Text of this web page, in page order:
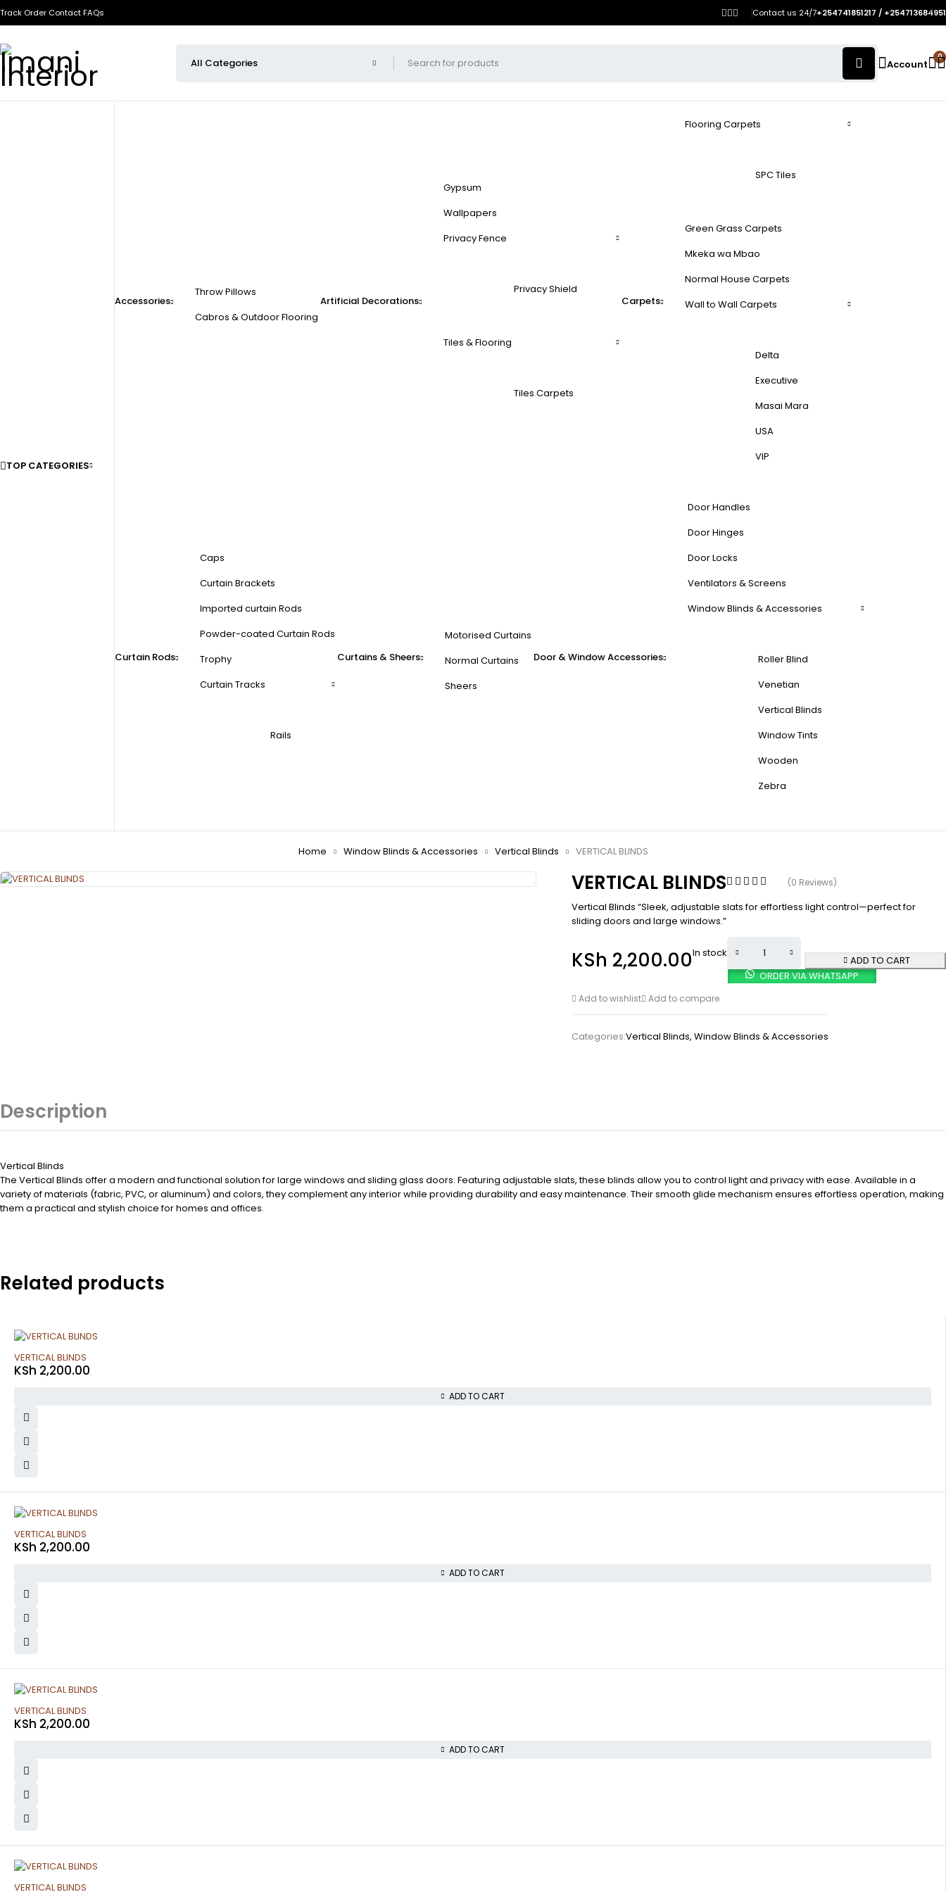
Track Order ContactFAQs Contact us 24/7+254741851217 / +254713684951
Account
0
TOP CATEGORIES
Accessories
Throw Pillows
Cabros & Outdoor Flooring
Artificial Decorations
Gypsum
Wallpapers
Privacy Fence
Privacy Shield
Tiles & Flooring
Tiles Carpets
Carpets
Flooring Carpets
SPC Tiles
Green Grass Carpets
Mkeka wa Mbao
Normal House Carpets
Wall to Wall Carpets
Delta
Executive
Masai Mara
USA
VIP
Curtain Rods
Caps
Curtain Brackets
Imported curtain Rods
Powder-coated Curtain Rods
Trophy
Curtain Tracks
Rails
Curtains & Sheers
Motorised Curtains
Normal Curtains
Sheers
Door & Window Accessories
Door Handles
Door Hinges
Door Locks
Ventilators & Screens
Window Blinds & Accessories
Roller Blind
Venetian
Vertical Blinds
Window Tints
Wooden
Zebra
Home Window Blinds & Accessories Vertical Blinds VERTICAL BLINDS
VERTICAL BLINDS (0 Reviews)
Vertical Blinds “Sleek, adjustable slats for effortless light control—perfect for
sliding doors and large windows.”
KSh 2,200.00In stock
ADD TO CART
ORDER VIA WHATSAPP
Add to wishlist Add to compare
Categories:Vertical Blinds, Window Blinds & Accessories
Description
Vertical Blinds
The Vertical Blinds offer a modern and functional solution for large windows and sliding glass doors. Featuring adjustable slats, these blinds allow you to control light and privacy with ease. Available in a
variety of materials (fabric, PVC, or aluminum) and colors, they complement any interior while providing durability and easy maintenance. Their smooth glide mechanism ensures effortless operation, making
them a practical and stylish choice for homes and offices.
Related products
VERTICAL BLINDS
KSh 2,200.00
ADD TO CART
VERTICAL BLINDS
KSh 2,200.00
ADD TO CART
VERTICAL BLINDS
KSh 2,200.00
ADD TO CART
VERTICAL BLINDS